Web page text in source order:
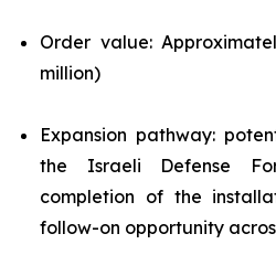
Order value:
million)
Expansion pathway:
the Israeli Defense
completion of the
follow-on opportunity